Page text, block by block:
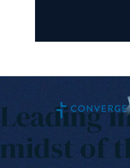
Leading
midst of